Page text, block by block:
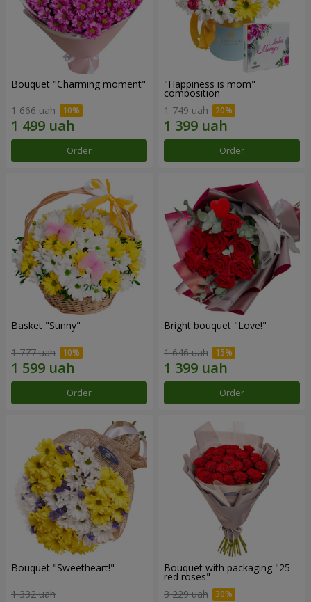
Bouquet "Charming moment"
1 666 uah
Order
"Happiness is mom"
composition
1 749 uah
Order
Basket "Sunny"
1 777 uah
Order
Bright bouquet "Love!"
1 646 uah
Order
Bouquet "Sweetheart!"
1 332 uah
Bouquet with packaging "25
red roses"
3 229 uah